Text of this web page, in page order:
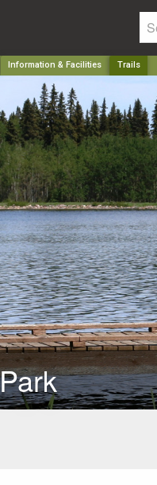
Information & Facilities Trails